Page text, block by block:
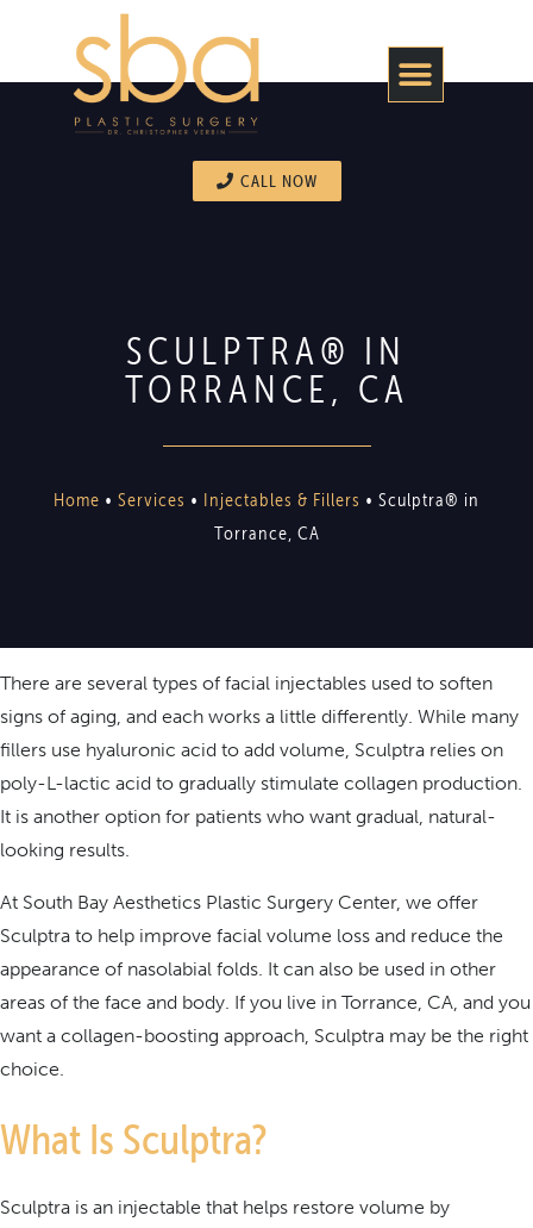
CALL NOW
SCULPTRA® IN
TORRANCE, CA
Home • Services • Injectables & Fillers • Sculptra® in
Torrance, CA
There are several types of facial injectables used to soften
signs of aging, and each works a little differently. While many
fillers use hyaluronic acid to add volume, Sculptra relies on
poly-L-lactic acid to gradually stimulate collagen production.
It is another option for patients who want gradual, natural-
looking results.
At South Bay Aesthetics Plastic Surgery Center, we offer
Sculptra to help improve facial volume loss and reduce the
appearance of nasolabial folds. It can also be used in other
areas of the face and body. If you live in Torrance, CA, and you
want a collagen-boosting approach, Sculptra may be the right
choice.
What Is Sculptra?
Sculptra is an injectable that helps restore volume by